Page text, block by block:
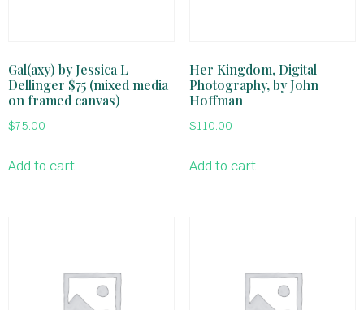
Gal(axy) by Jessica L
Dellinger $75 (mixed media
on framed canvas)
$75.00
Add to cart
Her Kingdom, Digital
Photography, by John
Hoffman
$110.00
Add to cart